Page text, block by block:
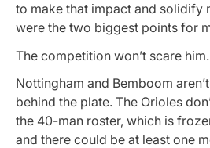
to make that impact and solidify
were the two biggest points for
The competition won’t scare him.
Nottingham and Bemboom
behind the plate. The Orioles
the 40-man roster, which is
and there could be at least one